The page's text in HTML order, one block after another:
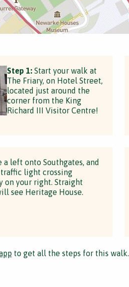
Step 1:Start your walk at
The Friary, on Hotel Street,
located just around the
corner from the King
Richard III Visitor Centre!
a left onto Southgates, and
light crossing
on your right. Straight
see Heritage House.
to get all the steps for this walk.